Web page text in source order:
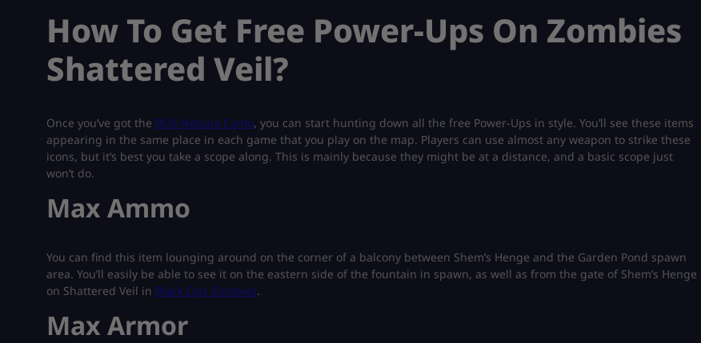
How To Get Free Power-Ups On Zombies
Shattered Veil?
Once you’ve got the BO6 Nebula Camo, you can start hunting down all the free Power-Ups in style. You’ll see these items
appearing in the same place in each game that you play on the map. Players can use almost any weapon to strike these
icons, but it’s best you take a scope along. This is mainly because they might be at a distance, and a basic scope just
won’t do.
Max Ammo
You can find this item lounging around on the corner of a balcony between Shem’s Henge and the Garden Pond spawn
area. You’ll easily be able to see it on the eastern side of the fountain in spawn, as well as from the gate of Shem’s Henge
on Shattered Veil in Black Ops Zombies.
Max Armor